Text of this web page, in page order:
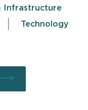
Infrastructure
Technology